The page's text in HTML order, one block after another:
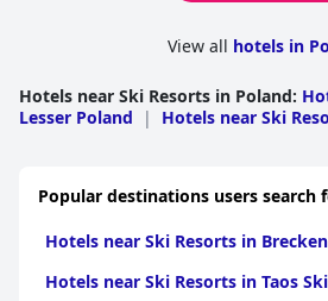
View all hotels in
Hotels near Ski Resorts in Poland:
Lesser Poland
|
Hotels near Ski
Pomerania
Popular destinations users search
Hotels near Ski Resorts in
Hotels near Ski Resorts in Taos